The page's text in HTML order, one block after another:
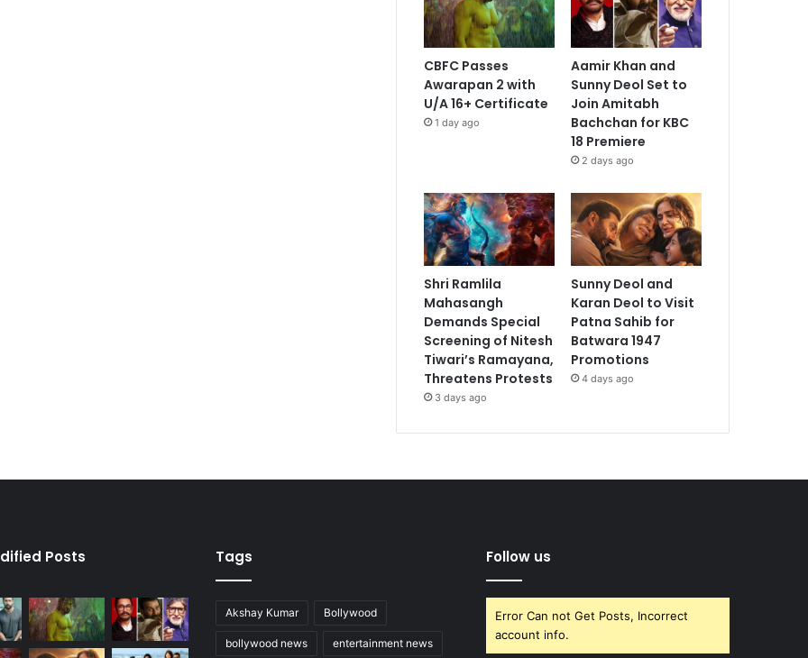
CBFC Passes
Awarapan 2 with
U/A 16+ Certificate
1 day ago
Aamir Khan and
Sunny Deol Set to
Join Amitabh
Bachchan for KBC
18 Premiere
2 days ago
Shri Ramlila
Mahasangh
Demands Special
Screening of Nitesh
Tiwari’s Ramayana,
Threatens Protests
3 days ago
Sunny Deol and
Karan Deol to Visit
Patna Sahib for
Batwara 1947
Promotions
4 days ago
Posts Tags
Akshay Kumar Bollywood
bollywood news entertainment news
Follow us
Error Can not Get Posts, Incorrect
account info.